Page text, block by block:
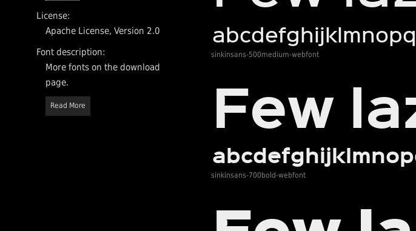
License:
Apache License, Version 2.0
Font description:
More fonts on the download
page.
Read More
sinkinsans-500medium-webfont
sinkinsans-700bold-webfont